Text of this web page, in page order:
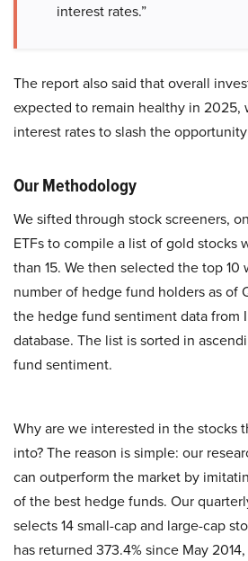
interest rates.”
The report also said that overall
expected to remain healthy in
interest rates to slash the
Our Methodology
We sifted through stock screeners,
ETFs to compile a list of gold stocks
than 15. We then selected the top
number of hedge fund holders as of
the hedge fund sentiment data from
database. The list is sorted in
fund sentiment.
Why are we interested in the stocks
into? The reason is simple: our
can outperform the market by
of the best hedge funds. Our
selects 14 small-cap and large-cap
has returned 373.4% since May